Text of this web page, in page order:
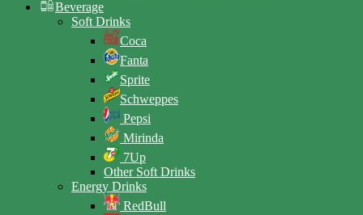
Beverage
Soft Drinks
Coca
Fanta
Sprite
Schweppes
Pepsi
Mirinda
7Up
Other Soft Drinks
Energy Drinks
RedBull